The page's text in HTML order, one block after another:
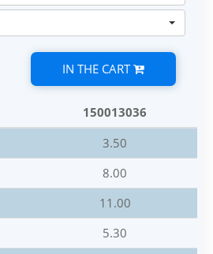
IN THE CART
150013036
3.50
8.00
11.00
5.30